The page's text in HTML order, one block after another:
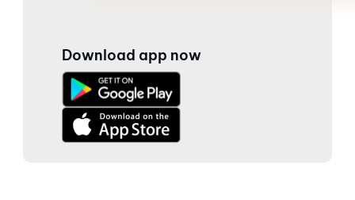
Download app now